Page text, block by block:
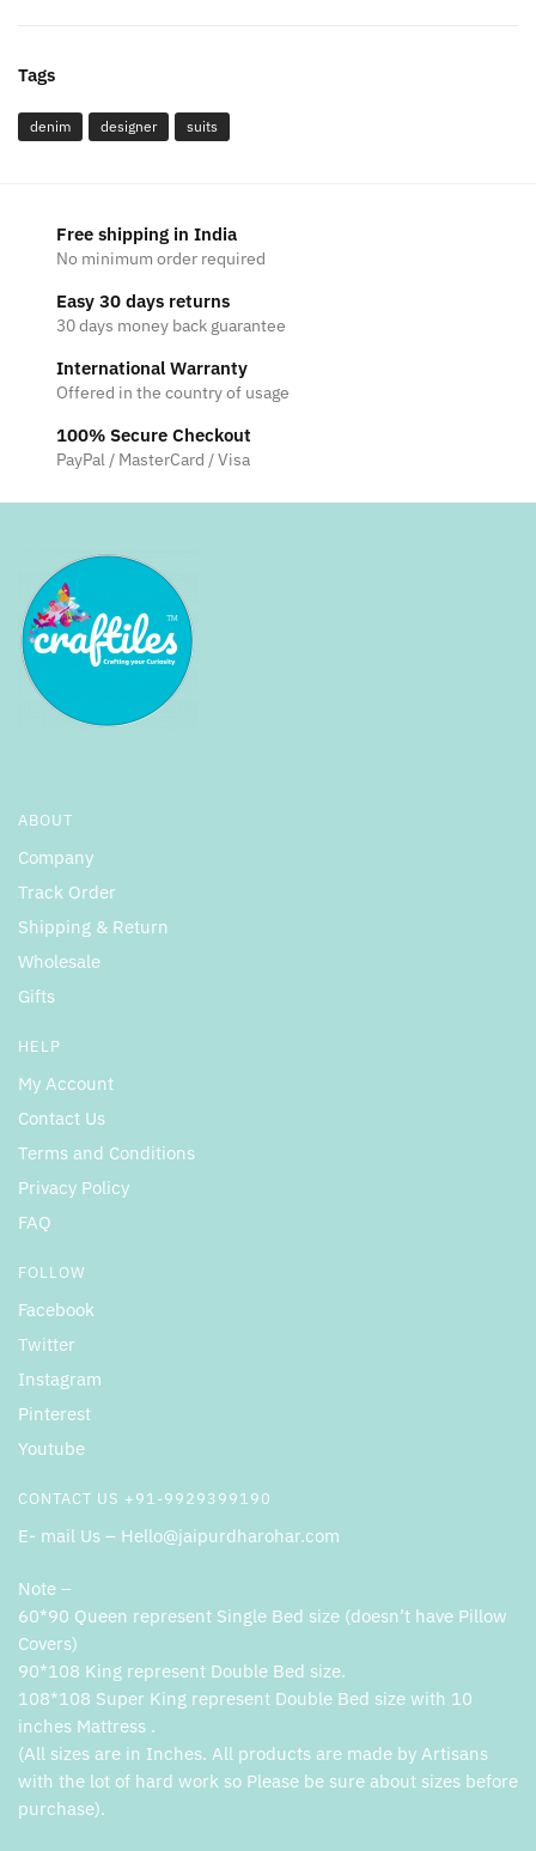
Tags
denim designer suits
Free shipping in India
No minimum order required
Easy 30 days returns
30 days money back guarantee
International Warranty
Offered in the country of usage
100% Secure Checkout
PayPal / MasterCard / Visa
ABOUT
Company
Track Order
Shipping & Return
Wholesale
Gifts
HELP
My Account
Contact Us
Terms and Conditions
Privacy Policy
FAQ
FOLLOW
Facebook
Twitter
Instagram
Pinterest
Youtube
CONTACT US +91-9929399190
E- mail Us – Hello@jaipurdharohar.com
Note –
60*90 Queen represent Single Bed size (doesn’t have Pillow
Covers)
90*108 King represent Double Bed size.
108*108 Super King represent Double Bed size with 10
inches Mattress .
(All sizes are in Inches. All products are made by Artisans
with the lot of hard work so Please be sure about sizes before
purchase).